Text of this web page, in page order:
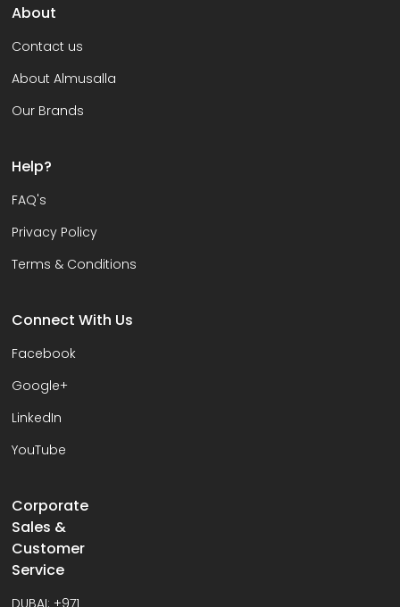
About
Contact us
About Almusalla
Our Brands
Help?
FAQ's
Privacy Policy
Terms & Conditions
Connect With Us
Facebook
Google+
LinkedIn
YouTube
Corporate
Sales &
Customer
Service
DUBAI: +971